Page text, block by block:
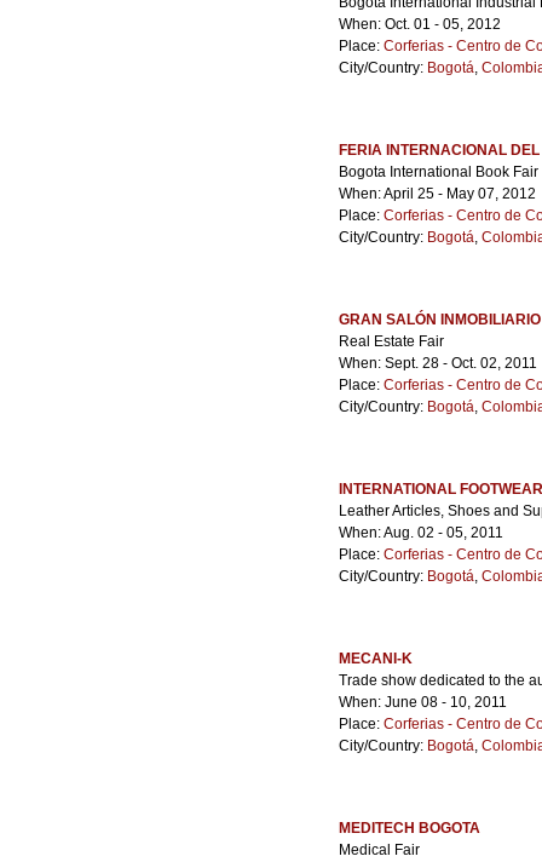
When: Oct. 01 - 05, 2012
Place: Corferias - Centro de
City/Country: Bogotá,
FERIA INTERNACIONAL
Bogota International Book Fair
When: April 25 - May 07, 2012
Place: Corferias - Centro de
City/Country: Bogotá,
GRAN SALÓN INMOBILIARIO
Real Estate Fair
When: Sept. 28 - Oct. 02, 2011
Place: Corferias - Centro de
City/Country: Bogotá,
INTERNATIONAL
Leather Articles, Shoes and
When: Aug. 02 - 05, 2011
Place: Corferias - Centro de
City/Country: Bogotá,
MECANI-K
Trade show dedicated to the
When: June 08 - 10, 2011
Place: Corferias - Centro de
City/Country: Bogotá,
MEDITECH BOGOTA
Medical Fair